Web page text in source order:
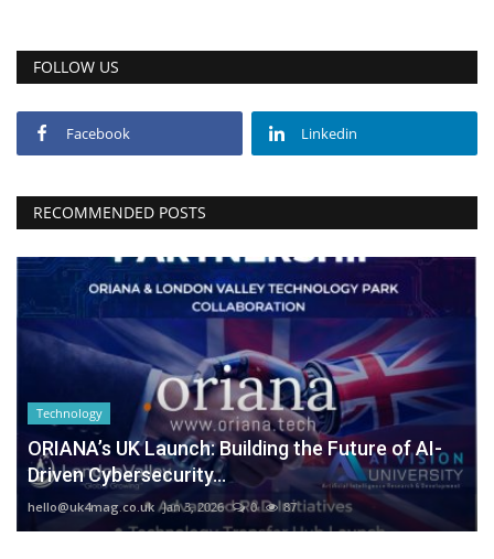
FOLLOW US
Facebook Linkedin
RECOMMENDED POSTS
Technology
ORIANA’s UK Launch: Building the Future of AI-
Driven Cybersecurity...
hello@uk4mag.co.uk Jan 3, 2026 0 87